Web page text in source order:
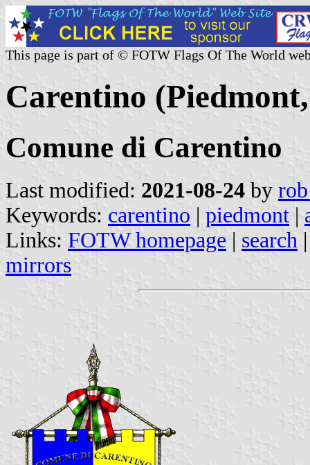
This page is part of © FOTW Flags Of The World
Carentino
Comune di Carentino
Last modified: 2021-08-24 by
Keywords: carentino | piedmont |
Links: FOTW homepage | search
mirrors